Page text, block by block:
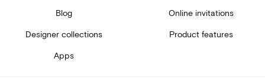
Blog Online invitations
Designer collections Product features
Apps